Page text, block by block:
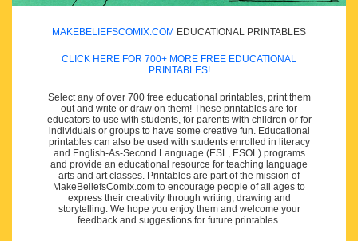
MAKEBELIEFSCOMIX.COM EDUCATIONAL PRINTABLES
CLICK HERE FOR 700+ MORE FREE EDUCATIONAL
PRINTABLES!
Select any of over 700 free educational printables, print them
out and write or draw on them! These printables are for
educators to use with students, for parents with children or for
individuals or groups to have some creative fun. Educational
printables can also be used with students enrolled in literacy
and English-As-Second Language (ESL, ESOL) programs
and provide an educational resource for teaching language
arts and art classes. Printables are part of the mission of
MakeBeliefsComix.com to encourage people of all ages to
express their creativity through writing, drawing and
storytelling. We hope you enjoy them and welcome your
feedback and suggestions for future printables.